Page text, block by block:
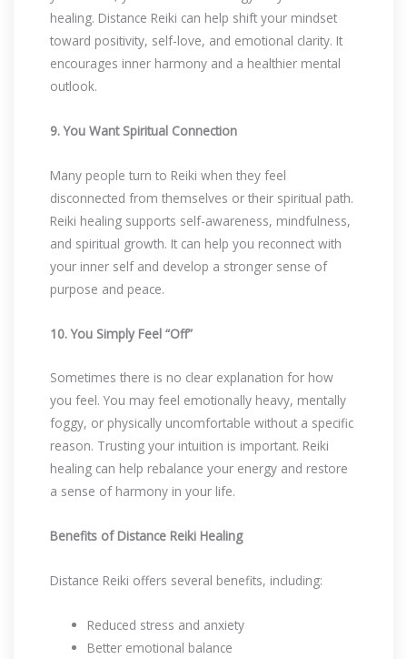
healing. Distance Reiki can help shift your mindset
toward positivity, self-love, and emotional clarity. It
encourages inner harmony and a healthier mental
outlook.
9. You Want Spiritual Connection
Many people turn to Reiki when they feel
disconnected from themselves or their spiritual path.
Reiki healing supports self-awareness, mindfulness,
and spiritual growth. It can help you reconnect with
your inner self and develop a stronger sense of
purpose and peace.
10. You Simply Feel “Off”
Sometimes there is no clear explanation for how
you feel. You may feel emotionally heavy, mentally
foggy, or physically uncomfortable without a specific
reason. Trusting your intuition is important. Reiki
healing can help rebalance your energy and restore
a sense of harmony in your life.
Benefits of Distance Reiki Healing
Distance Reiki offers several benefits, including:
Reduced stress and anxiety
Better emotional balance